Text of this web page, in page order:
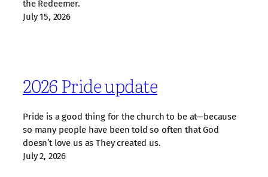
the Redeemer.
July 15, 2026
2026 Pride update
Pride is a good thing for the church to be at—because
so many people have been told so often that God
doesn’t love us as They created us.
July 2, 2026